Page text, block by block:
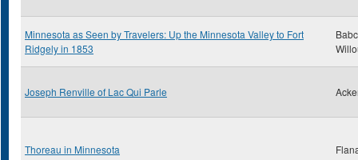
Minnesota as Seen by Travelers: Up the Minnesota Valley to Fort
Ridgely in 1853
Joseph Renville of Lac Qui Parle
Thoreau in Minnesota